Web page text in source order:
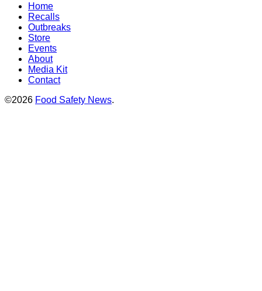
Home
Recalls
Outbreaks
Store
Events
About
Media Kit
Contact
©2026 Food Safety News.